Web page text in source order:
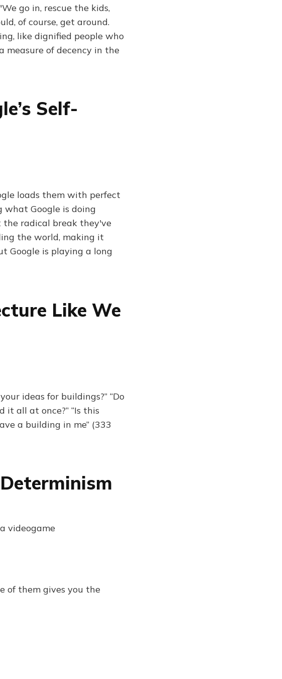
go in, rescue the kids,
of course, get around.
like dignified people who
measure of decency in the
Self-
loads them with perfect
Google is doing
the radical break they've
the world, making it
Google is playing a long
Like We
ideas for buildings?” “Do
it all at once?” “Is this
a building in me” (333
videogame
of them gives you the